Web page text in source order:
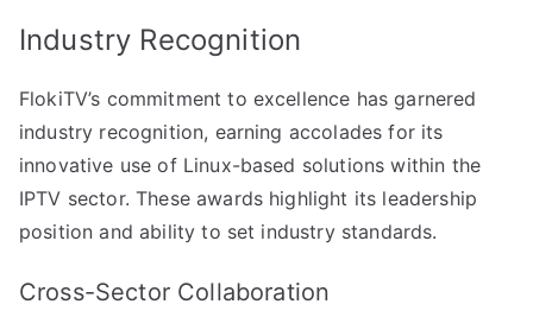
Industry Recognition
FlokiTV’s commitment to excellence has garnered
industry recognition, earning accolades for its
innovative use of Linux-based solutions within the
IPTV sector. These awards highlight its leadership
position and ability to set industry standards.
Cross-Sector Collaboration